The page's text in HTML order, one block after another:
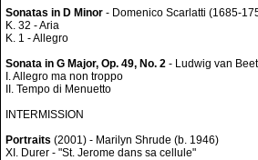
Sonatas in D Minor - Domenico Scarlatti (1685-
K. 32 - Aria
K. 1 - Allegro
Sonata in G Major, Op. 49, No. 2 - Ludwig van
I. Allegro ma non troppo
II. Tempo di Menuetto
INTERMISSION
Portraits (2001) - Marilyn Shrude (b. 1946)
XI. Durer - "St. Jerome dans sa cellule"